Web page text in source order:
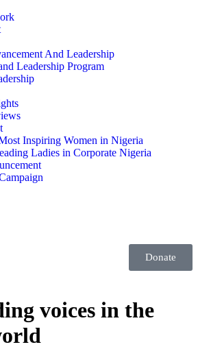
And Leadership
Leadership Program
Inspiring Women in Nigeria
Ladies in Corporate Nigeria
Donate
voices in the